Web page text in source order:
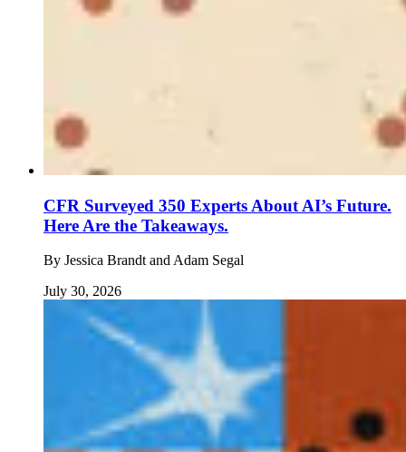
CFR Surveyed 350 Experts About AI’s Future.
Here Are the Takeaways.
By Jessica Brandt and Adam Segal
July 30, 2026